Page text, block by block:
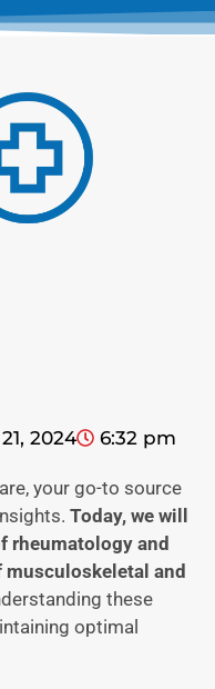
2024 6:32 pm
your go-to source
Today, we will
rheumatology and
musculoskeletal and
these
optimal